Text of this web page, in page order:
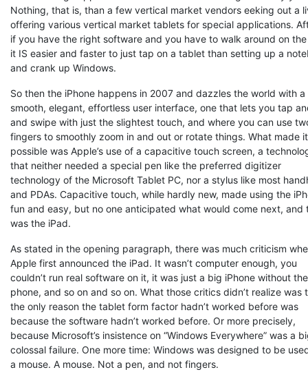
Nothing, that is, than a few vertical market vendors eeking out a
offering various vertical market tablets for special applications.
if you have the right software and you have to walk around on
it IS easier and faster to just tap on a tablet than setting up a
and crank up Windows.
So then the iPhone happens in 2007 and dazzles the world with a
smooth, elegant, effortless user interface, one that lets you tap
and swipe with just the slightest touch, and where you can use
fingers to smoothly zoom in and out or rotate things. What made
possible was Apple’s use of a capacitive touch screen, a
that neither needed a special pen like the preferred digitizer
technology of the Microsoft Tablet PC, nor a stylus like most
and PDAs. Capacitive touch, while hardly new, made using the
fun and easy, but no one anticipated what would come next, and
was the iPad.
As stated in the opening paragraph, there was much criticism
Apple first announced the iPad. It wasn’t computer enough, you
couldn’t run real software on it, it was just a big iPhone without the
phone, and so on and so on. What those critics didn’t realize was
the only reason the tablet form factor hadn’t worked before was
because the software hadn’t worked before. Or more precisely,
because Microsoft’s insistence on “Windows Everywhere” was a
colossal failure. One more time: Windows was designed to be
a mouse. A mouse. Not a pen, and not fingers.